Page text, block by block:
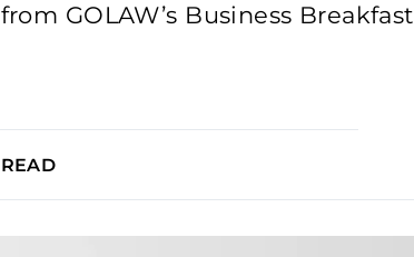
from GOLAW’s Business Breakfast
READ